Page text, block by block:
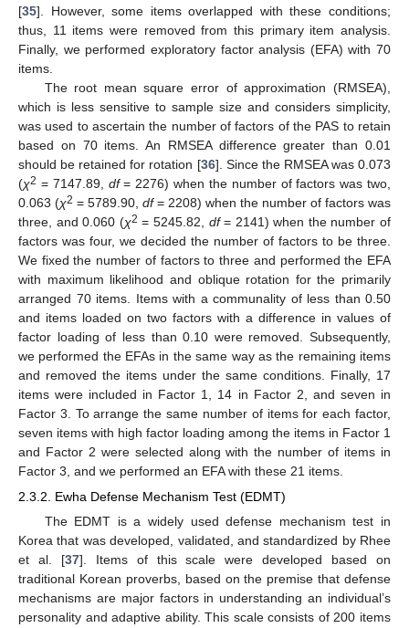
[35]. However, some items overlapped with these conditions;
thus, 11 items were removed from this primary item analysis.
Finally, we performed exploratory factor analysis (EFA) with 70
items.
The root mean square error of approximation (RMSEA),
which is less sensitive to sample size and considers simplicity,
was used to ascertain the number of factors of the PAS to retain
based on 70 items. An RMSEA difference greater than 0.01
should be retained for rotation [36]. Since the RMSEA was 0.073
(χ2 = 7147.89, df= 2276) when the number of factors was two,
0.063 (χ2 = 5789.90, df= 2208) when the number of factors was
three, and 0.060 (χ2 = 5245.82, df= 2141) when the number of
factors was four, we decided the number of factors to be three.
We fixed the number of factors to three and performed the EFA
with maximum likelihood and oblique rotation for the primarily
arranged 70 items. Items with a communality of less than 0.50
and items loaded on two factors with a difference in values of
factor loading of less than 0.10 were removed. Subsequently,
we performed the EFAs in the same way as the remaining items
and removed the items under the same conditions. Finally, 17
items were included in Factor 1, 14 in Factor 2, and seven in
Factor 3. To arrange the same number of items for each factor,
seven items with high factor loading among the items in Factor 1
and Factor 2 were selected along with the number of items in
Factor 3, and we performed an EFA with these 21 items.
2.3.2. Ewha Defense Mechanism Test (EDMT)
The EDMT is a widely used defense mechanism test in
Korea that was developed, validated, and standardized by Rhee
et al. [37]. Items of this scale were developed based on
traditional Korean proverbs, based on the premise that defense
mechanisms are major factors in understanding an individual’s
personality and adaptive ability. This scale consists of 200 items